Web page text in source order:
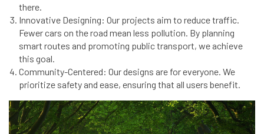
there.
Innovative Designing: Our projects aim to reduce traffic.
Fewer cars on the road mean less pollution. By planning
smart routes and promoting public transport, we achieve
this goal.
Community-Centered: Our designs are for everyone. We
prioritize safety and ease, ensuring that all users benefit.